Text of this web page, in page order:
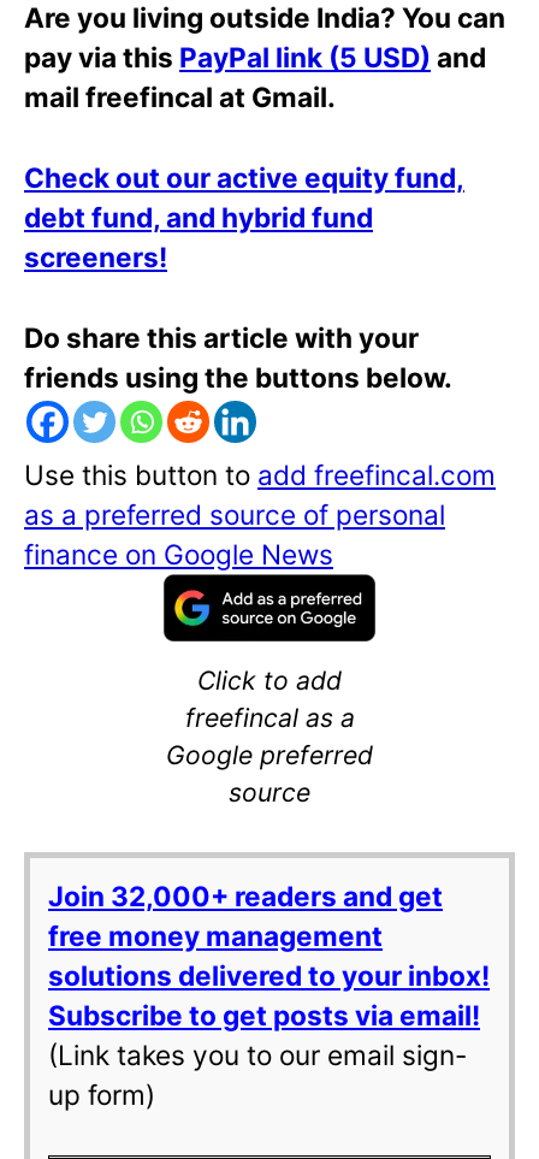
Are you living outside India? You can
pay via this PayPal link (5 USD) and
mail freefincal at Gmail.
Check out our active equity fund,
debt fund, and hybrid fund
screeners!
Do share this article with your
friends using the buttons below.
Use this button to add freefincal.com
as a preferred source of personal
finance on Google News
Click to add
freefincal as a
Google preferred
source
Join 32,000+ readers and get
free money management
solutions delivered to your inbox!
Subscribe to get posts via email!
(Link takes you to our email sign-
up form)